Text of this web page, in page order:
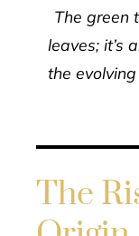
The green
leaves; it’s
the
The